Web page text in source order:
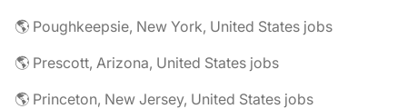
🌎 Poughkeepsie, New York, United States jobs
🌎 Prescott, Arizona, United States jobs
🌎 Princeton, New Jersey, United States jobs